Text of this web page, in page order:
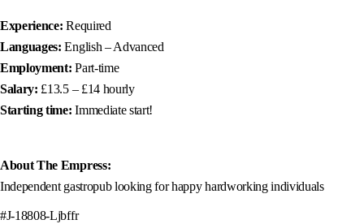
Experience: Required
Languages: English – Advanced
Employment: Part-time
Salary: £13.5 – £14 hourly
Starting time: Immediate start!
About The Empress:
Independent gastropub looking for happy hardworking individuals
#J-18808-Ljbffr